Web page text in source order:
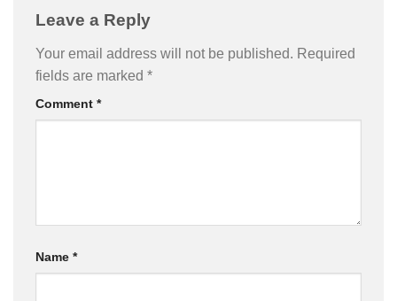
Leave a Reply
Your email address will not be published. Required
fields are marked *
Comment *
Name *